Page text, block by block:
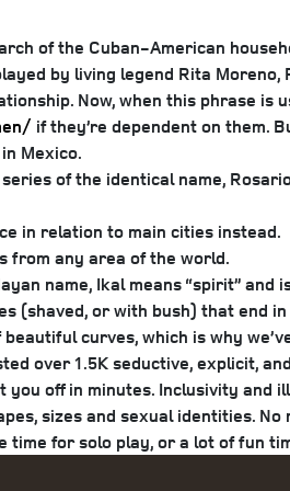
of the Cuban-American
by living legend Rita
Now, when this phrase is
if they’re dependent on them.
Mexico.
of the identical name,
in relation to main cities instead.
from any area of the world.
name, Ikal means “spirit” and
or with bush) that end in
curves, which is why
over 1.5K seductive, explicit,
off in minutes. Inclusivity and
sizes and sexual identities.
for solo play, or a lot of fun